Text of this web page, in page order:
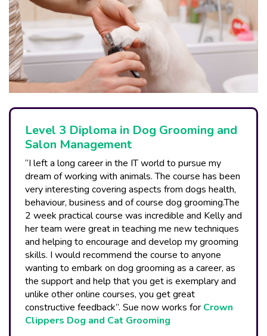
Level 3 Diploma in Dog Grooming and
Salon Management
“I left a long career in the IT world to pursue my
dream of working with animals. The course has been
very interesting covering aspects from dogs health,
behaviour, business and of course dog grooming.The
2 week practical course was incredible and Kelly and
her team were great in teaching me new techniques
and helping to encourage and develop my grooming
skills. I would recommend the course to anyone
wanting to embark on dog grooming as a career, as
the support and help that you get is exemplary and
unlike other online courses, you get great
constructive feedback”. Sue now works for Crown
Clippers Dog and Cat Grooming